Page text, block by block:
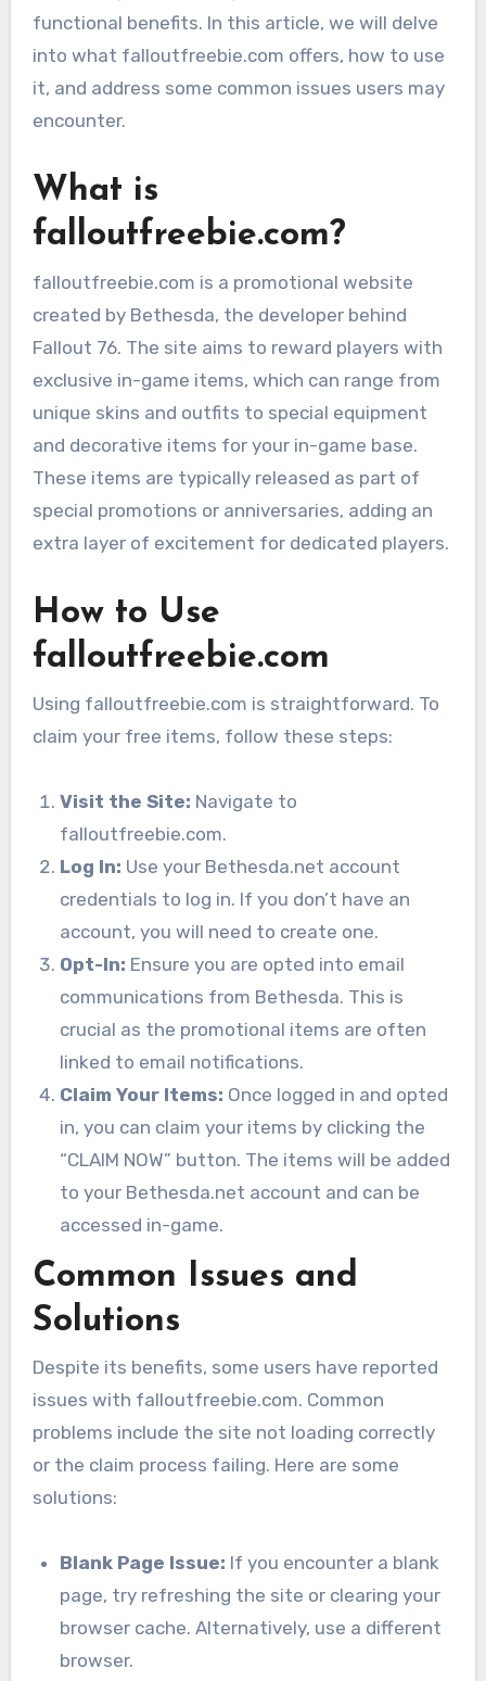
functional benefits. In this article, we will delve
into what falloutfreebie.com offers, how to use
it, and address some common issues users may
encounter.
What is
falloutfreebie.com?
falloutfreebie.com is a promotional website
created by Bethesda, the developer behind
Fallout 76. The site aims to reward players with
exclusive in-game items, which can range from
unique skins and outfits to special equipment
and decorative items for your in-game base.
These items are typically released as part of
special promotions or anniversaries, adding an
extra layer of excitement for dedicated players.
How to Use
falloutfreebie.com
Using falloutfreebie.com is straightforward. To
claim your free items, follow these steps:
Visit the Site: Navigate to
falloutfreebie.com.
Log In: Use your Bethesda.net account
credentials to log in. If you don’t have an
account, you will need to create one.
Opt-In: Ensure you are opted into email
communications from Bethesda. This is
crucial as the promotional items are often
linked to email notifications.
Claim Your Items: Once logged in and opted
in, you can claim your items by clicking the
“CLAIM NOW” button. The items will be added
to your Bethesda.net account and can be
accessed in-game.
Common Issues and
Solutions
Despite its benefits, some users have reported
issues with falloutfreebie.com. Common
problems include the site not loading correctly
or the claim process failing. Here are some
solutions:
Blank Page Issue: If you encounter a blank
page, try refreshing the site or clearing your
browser cache. Alternatively, use a different
browser.